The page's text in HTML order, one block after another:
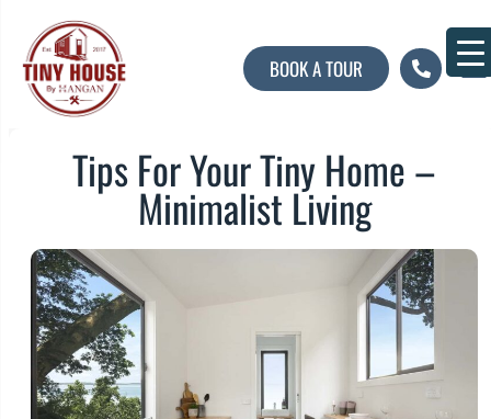
BOOK A TOUR
Tips For Your Tiny Home –
Minimalist Living